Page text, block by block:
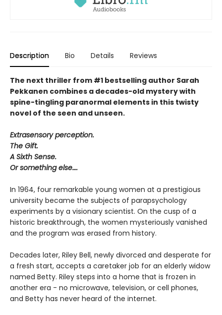
Description Bio Details Reviews
The next thriller from #1 bestselling author Sarah
Pekkanen combines a decades-old mystery with
spine-tingling paranormal elements in this twisty
novel of the seen and unseen.
Extrasensory perception.
The Gift.
A Sixth Sense.
Or something else….
In 1964, four remarkable young women at a prestigious
university became the subjects of parapsychology
experiments by a visionary scientist. On the cusp of a
historic breakthrough, the women mysteriously vanished
and the program was erased from history.
Decades later, Riley Bell, newly divorced and desperate for
a fresh start, accepts a caretaker job for an elderly widow
named Betty. Riley steps into a home that is frozen in
another era - no microwave, television, or cell phones,
and Betty has never heard of the internet.